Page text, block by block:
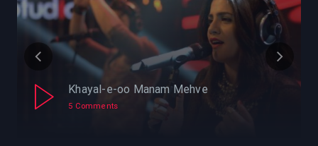
Khayal-e-oo Manam Mehve
5 Comments